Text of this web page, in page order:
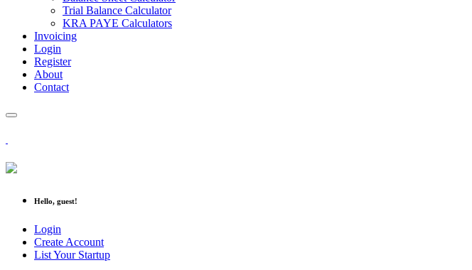
Trial Balance Calculator
KRA PAYE Calculators
Invoicing
Login
Register
About
Contact
Hello, guest!
Login
Create Account
List Your Startup